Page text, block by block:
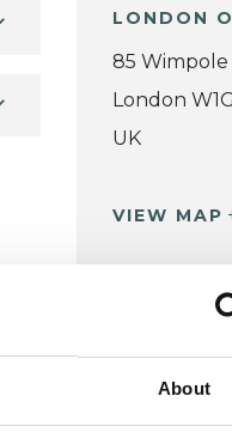
About
LONDON
85
London
UK
VIEW MAP
LONDON
Chase Lodge